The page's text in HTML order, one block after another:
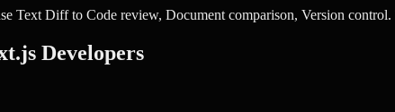
Text Diff to Code review, Document comparison, Version
Developers